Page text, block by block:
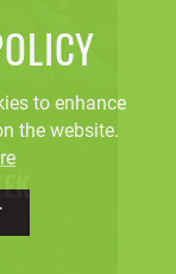
to enhance
the website.